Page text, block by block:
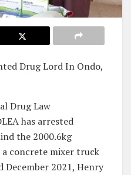
Drug Lord In Ondo,
Drug Law
has arrested
the 2000.6kg
a concrete mixer truck
December 2021, Henry